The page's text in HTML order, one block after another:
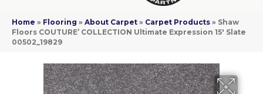
Home » Flooring » About Carpet » Carpet Products » Shaw
Floors COUTURE’ COLLECTION Ultimate Expression 15′ Slate
00502_19829